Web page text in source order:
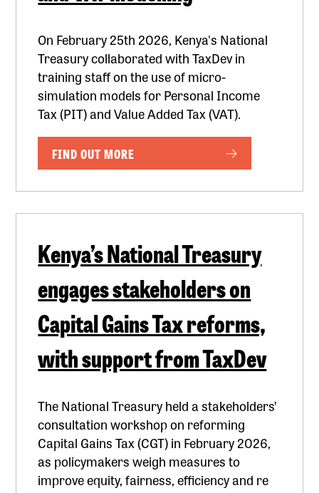
On February 25th 2026, Kenya's National
Treasury collaborated with TaxDev in
training staff on the use of micro-
simulation models for Personal Income
Tax (PIT) and Value Added Tax (VAT).
FIND OUT MORE
Kenya’s National Treasury
engages stakeholders on
Capital Gains Tax reforms,
with support from TaxDev
The National Treasury held a stakeholders’
consultation workshop on reforming
Capital Gains Tax (CGT) in February 2026,
as policymakers weigh measures to
improve equity, fairness, efficiency and re